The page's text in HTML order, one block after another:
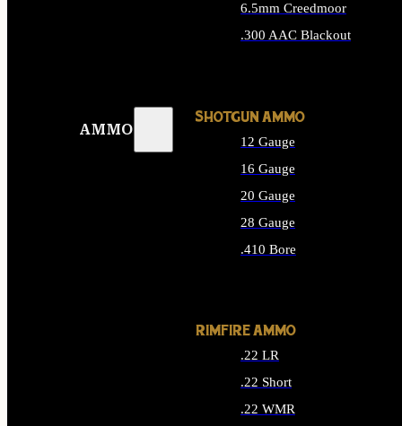
AMMO
6.5mm Creedmoor
.300 AAC Blackout
SHOTGUN AMMO
12 Gauge
16 Gauge
20 Gauge
28 Gauge
.410 Bore
RIMFIRE AMMO
.22 LR
.22 Short
.22 WMR